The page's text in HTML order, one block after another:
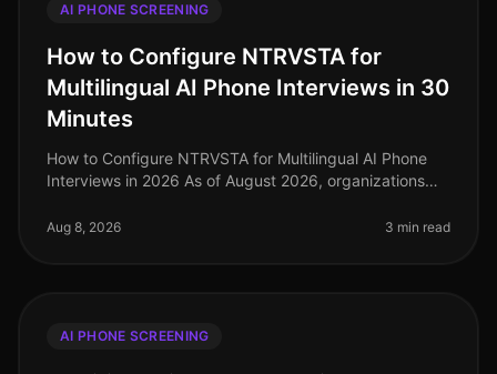
AI PHONE SCREENING
How to Configure NTRVSTA for
Multilingual AI Phone Interviews in 30
Minutes
How to Configure NTRVSTA for Multilingual AI Phone
Interviews in 2026 As of August 2026, organizations
multilingual capabilities in
Aug 8, 2026 3 min read
AI PHONE SCREENING